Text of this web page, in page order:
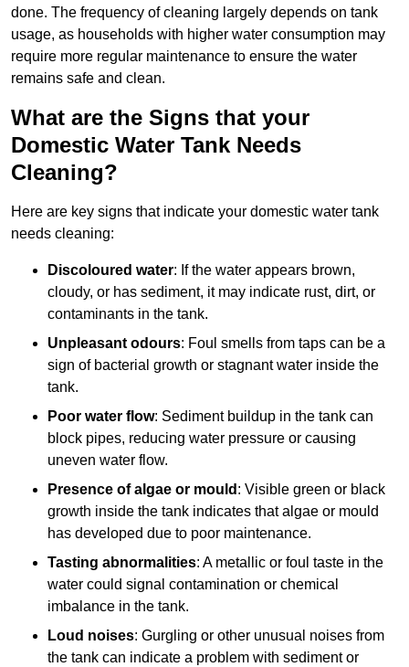
done. The frequency of cleaning largely depends on tank
usage, as households with higher water consumption may
require more regular maintenance to ensure the water
remains safe and clean.
What are the Signs that your
Domestic Water Tank Needs
Cleaning?
Here are key signs that indicate your domestic water tank
needs cleaning:
Discoloured water: If the water appears brown,
cloudy, or has sediment, it may indicate rust, dirt, or
contaminants in the tank.
Unpleasant odours: Foul smells from taps can be a
sign of bacterial growth or stagnant water inside the
tank.
Poor water flow: Sediment buildup in the tank can
block pipes, reducing water pressure or causing
uneven water flow.
Presence of algae or mould : Visible green or black
growth inside the tank indicates that algae or mould
has developed due to poor maintenance.
Tasting abnormalities: A metallic or foul taste in the
water could signal contamination or chemical
imbalance in the tank.
Loud noises: Gurgling or other unusual noises from
the tank can indicate a problem with sediment or